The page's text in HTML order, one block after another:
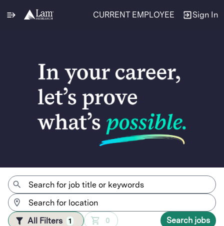
CURRENT EMPLOYEE Sign In
All Filters 1 0 Search jobs